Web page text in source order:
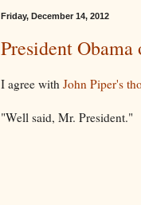
Friday, December 14, 2012
President
I agree with John Piper's
"Well said, Mr. President."